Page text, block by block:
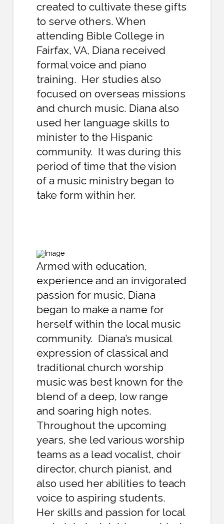
created to cultivate these gifts
to serve others. When
attending Bible College in
Fairfax, VA, Diana received
formal voice and piano
training. Her studies also
focused on overseas missions
and church music. Diana also
used her language skills to
minister to the Hispanic
community. It was during this
period of time that the vision
of a music ministry began to
take form within her.
Armed with education,
experience and an invigorated
passion for music, Diana
began to make a name for
herself within the local music
community. Diana’s musical
expression of classical and
traditional church worship
music was best known for the
blend of a deep, low range
and soaring high notes.
Throughout the upcoming
years, she led various worship
teams as a lead vocalist, choir
director, church pianist, and
also used her abilities to teach
voice to aspiring students.
Her skills and passion for local